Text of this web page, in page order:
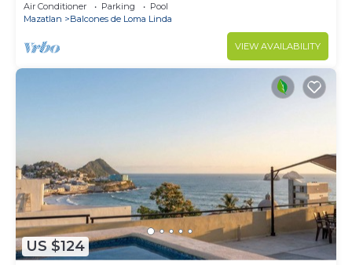
Air Conditioner Parking
Pool
Mazatlan
Balcones de Loma Linda
VIEW AVAILABILITY
US $124